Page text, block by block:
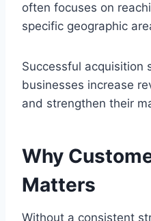
often focuses on
specific geographic
Successful acquisition
businesses increase
and strengthen their
Why
Matters
Without a consistent